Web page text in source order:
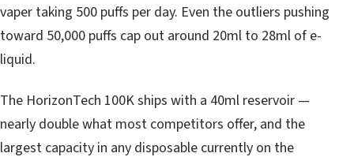
vaper taking 500 puffs per day. Even the outliers pushing
toward 50,000 puffs cap out around 20ml to 28ml of e-
liquid.
The HorizonTech 100K ships with a 40ml reservoir —
nearly double what most competitors offer, and the
largest capacity in any disposable currently on the